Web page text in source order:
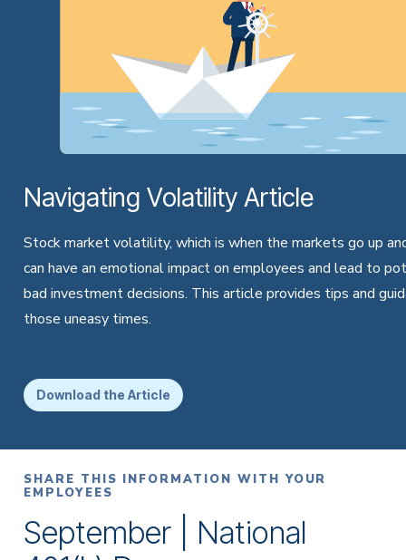
Navigating Volatility Article
Stock market volatility, which is when the markets go up
can have an emotional impact on employees and lead to
bad investment decisions. This article provides tips and
those uneasy times.
Download the Article
SHARE THIS INFORMATION WITH YOUR
EMPLOYEES
September | National